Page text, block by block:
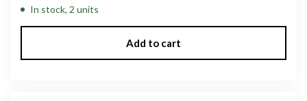
In stock, 2 units
Add to cart